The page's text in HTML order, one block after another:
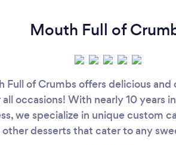
Mouth Full of
Full of Crumbs offers delicious
all occasions! With nearly 10 years
we specialize in unique custom
other desserts that cater to any